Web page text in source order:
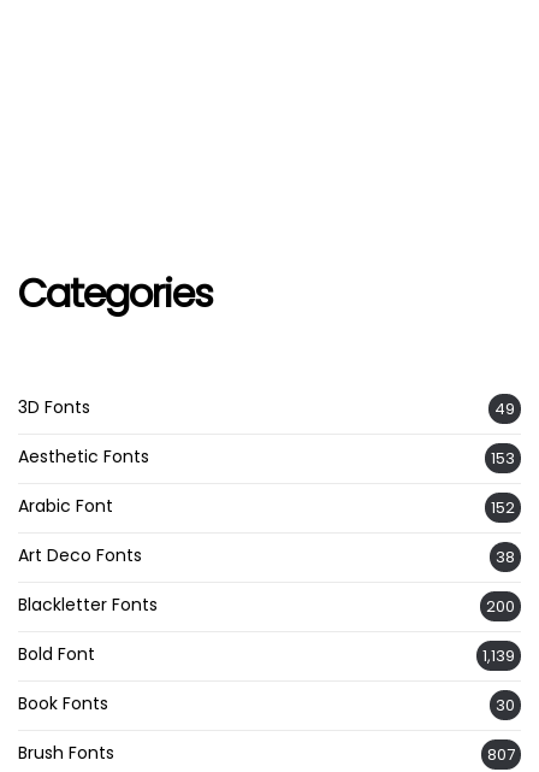
Categories
3D Fonts 49
Aesthetic Fonts 153
Arabic Font 152
Art Deco Fonts 38
Blackletter Fonts 200
Bold Font 1,139
Book Fonts 30
Brush Fonts 807